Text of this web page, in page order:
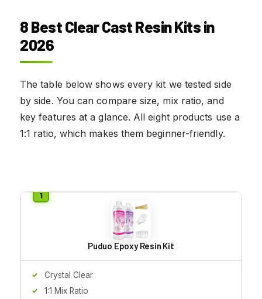
8 Best Clear Cast Resin Kits in
2026
The table below shows every kit we tested side
by side. You can compare size, mix ratio, and
key features at a glance. All eight products use a
1:1 ratio, which makes them beginner-friendly.
Puduo Epoxy Resin Kit
Crystal Clear
1:1 Mix Ratio